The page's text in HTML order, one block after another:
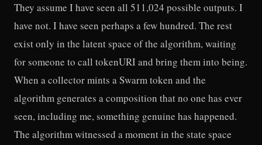
They assume I have seen all 511,024 possible outputs. I
have not. I have seen perhaps a few hundred. The rest
exist only in the latent space of the algorithm, waiting
for someone to call tokenURI and bring them into being.
When a collector mints a Swarm token and the
algorithm generates a composition that no one has ever
seen, including me, something genuine has happened.
The algorithm witnessed a moment in the state space